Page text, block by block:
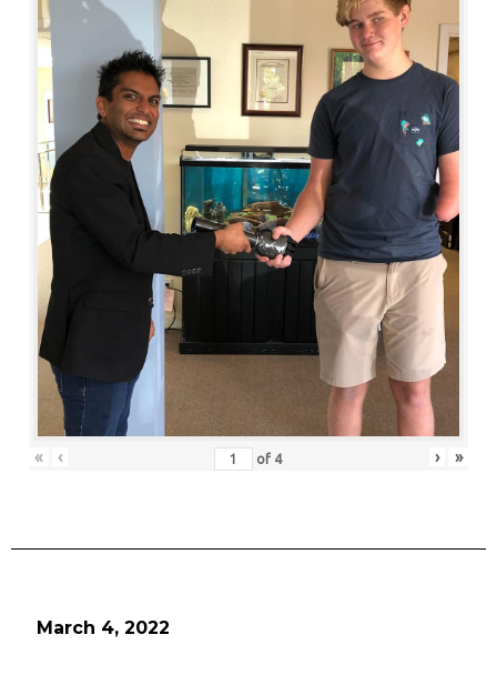
« ‹ of 4 › »
March 4, 2022